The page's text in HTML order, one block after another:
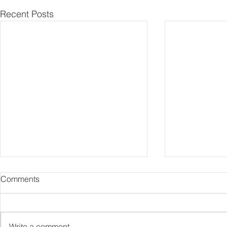
Recent Posts
RIP Oliver Tree
Comments